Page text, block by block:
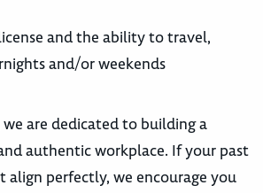
and the ability to travel,
and/or weekends
are dedicated to building a
authentic workplace. If your past
align perfectly, we encourage you